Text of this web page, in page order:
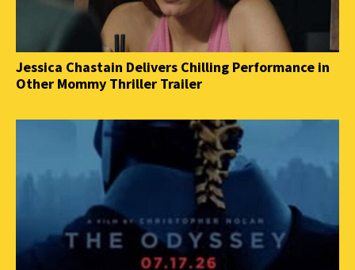
Jessica Chastain Delivers Chilling Performance in
Other Mommy Thriller Trailer